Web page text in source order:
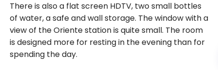
There is also a flat screen HDTV, two small bottles
of water, a safe and wall storage. The window with a
view of the Oriente station is quite small. The room
is designed more for resting in the evening than for
spending the day.